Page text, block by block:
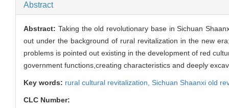
Abstract
Abstract: Taking the old revolutionary base in Sichuan
out under the background of rural revitalization in the new
problems is pointed out existing in the development of red
government functions,creating characteristics and deeply
Key words: rural cultural revitalization, Sichuan Shaanxi old
CLC Number: